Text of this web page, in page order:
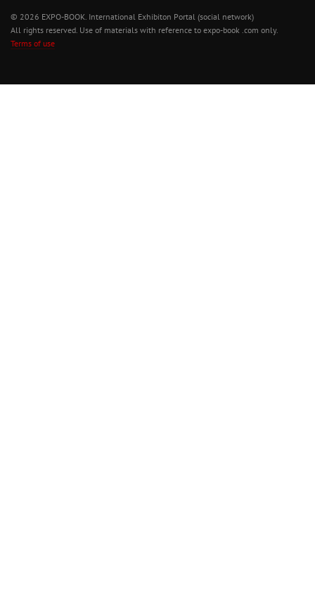
© 2026 EXPO-BOOK. International Exhibiton Portal (social network)
All rights reserved. Use of materials with reference to expo-book .com only.
Terms of use